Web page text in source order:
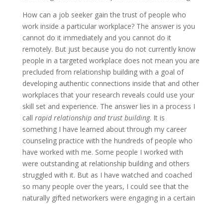
How can a job seeker gain the trust of people who
work inside a particular workplace? The answer is you
cannot do it immediately and you cannot do it
remotely. But just because you do not currently know
people in a targeted workplace does not mean you are
precluded from relationship building with a goal of
developing authentic connections inside that and other
workplaces that your research reveals could use your
skill set and experience. The answer lies in a process I
call rapid relationship and trust building. It is
something I have learned about through my career
counseling practice with the hundreds of people who
have worked with me. Some people I worked with
were outstanding at relationship building and others
struggled with it. But as I have watched and coached
so many people over the years, I could see that the
naturally gifted networkers were engaging in a certain